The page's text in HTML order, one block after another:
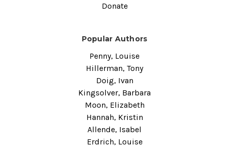
Donate
Popular Authors
Penny, Louise
Hillerman, Tony
Doig, Ivan
Kingsolver, Barbara
Moon, Elizabeth
Hannah, Kristin
Allende, Isabel
Erdrich, Louise